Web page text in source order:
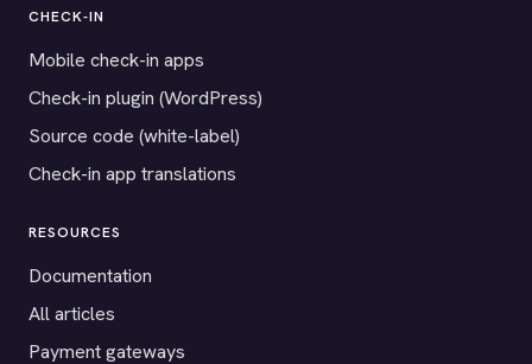
CHECK-IN
Mobile check-in apps
Check-in plugin (WordPress)
Source code (white-label)
Check-in app translations
RESOURCES
Documentation
All articles
Payment gateways